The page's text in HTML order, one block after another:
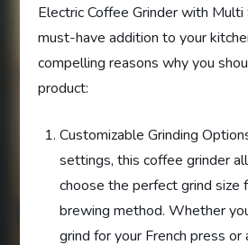
Electric Coffee Grinder with
must-have addition to your
compelling reasons why you
product:
Customizable Grinding
settings, this coffee grinder
choose the perfect grind size
brewing method. Whether
grind for your French press or